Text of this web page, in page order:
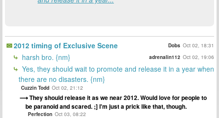
2012 timing of Exclusive Scene Dobs Oct 02, 18:31
harsh bro. {nm} adrenalin112 Oct 02, 19:06
Yes, they should wait to promote and release it in a year when
there are no disasters. {nm}
Cuzzin Todd Oct 02, 21:12
They should release it as we near 2012. Would love for people to
be paranoid and scared. ;] I'm just a prick like that, though.
Perfection Oct 03, 08:22